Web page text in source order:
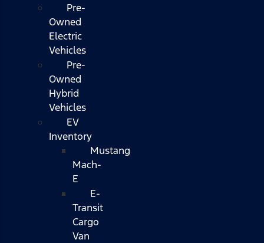
Pre-
Owned
Electric
Vehicles
Pre-
Owned
Hybrid
Vehicles
EV
Inventory
Mustang
Mach-
E
E-
Transit
Cargo
Van